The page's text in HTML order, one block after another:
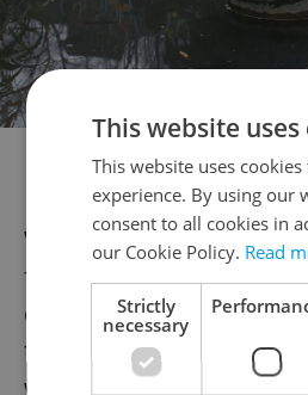
CC0.
Water began to recede on
full extent of the impact
clear. Several buildings
the worst damage in
week, residents were
This website
This website uses
experience. By using our
consent to all cookies in
our Cookie Policy. Read
Strictly
necessary